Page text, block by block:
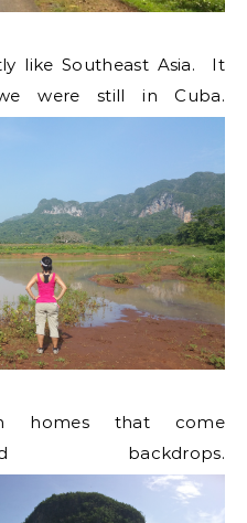
like Southeast Asia. It
were still in Cuba.
homes that come
backdrops.